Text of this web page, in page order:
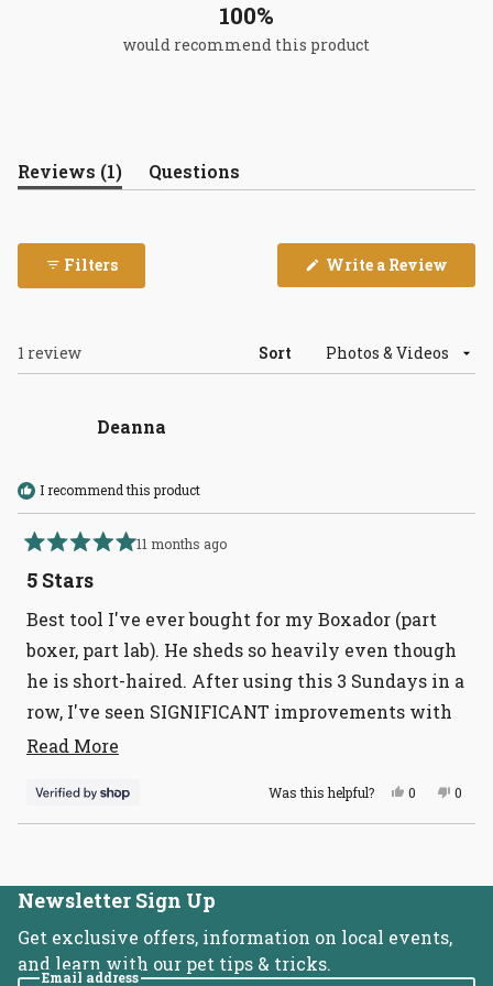
100%
would recommend this product
Reviews 1 (tab
expanded)
Questions
(tab
Filters Write a Review
a
1 review
Sort
Deanna
I recommend this product
5
out
5
11 months ago
5 Stars
Best tool I've ever bought for my Boxador (part
boxer, part lab). He sheds so heavily even though
he is short-haired. After using this 3 Sundays in a
row, I've seen SIGNIFICANT improvements with
his shedding!
Read More
about
this
Was this helpful?
Yes,
review
0
voted
No,
0
voted
Loading...
Newsletter Sign Up
Get exclusive offers, information on local events,
and learn with our pet tips & tricks.
Email address